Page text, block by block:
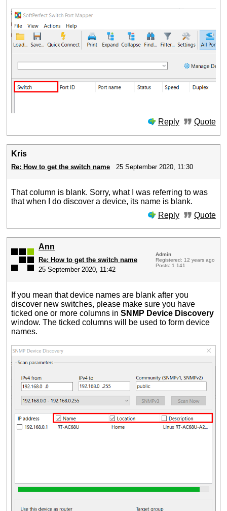
Reply Quote
Kris
Re: How to get the switch name 25 September 2020, 11:30
That column is blank. Sorry, what I was referring to was
that when I do discover a device, its name is blank.
Reply
Quote
Ann
Re: How to get the switch name
25 September 2020, 11:42
Admin
Registered: 12 years ago
Posts: 1 141
If you mean that device names are blank after you
discover new switches, please make sure you have
ticked one or more columns inSNMP Device Discovery
window. The ticked columns will be used to form device
names.